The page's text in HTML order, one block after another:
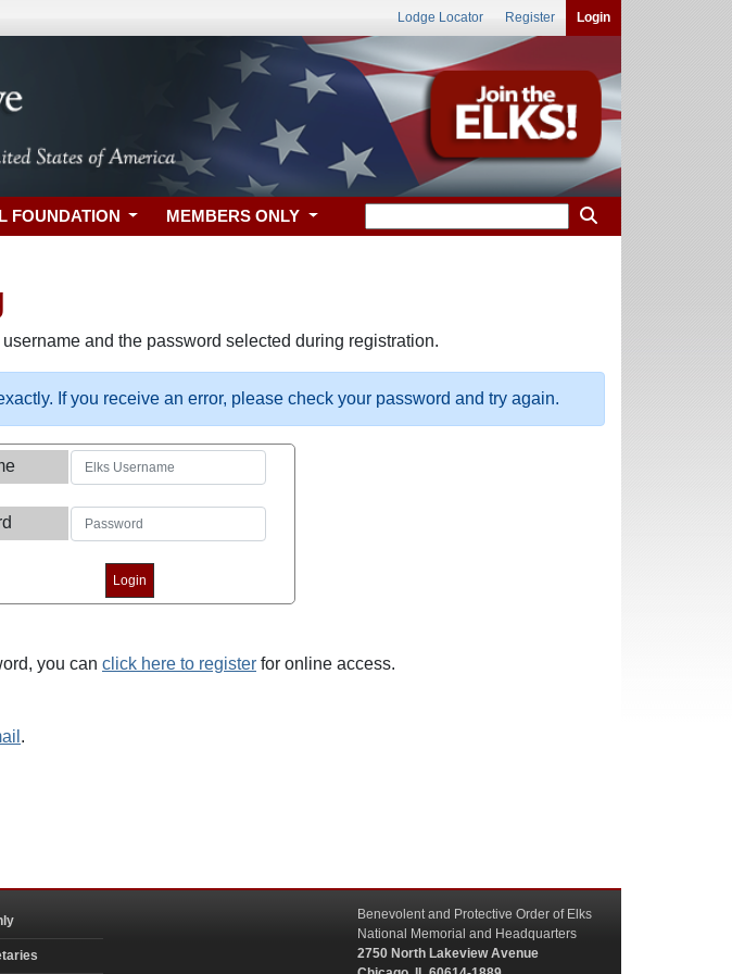
Lodge Locator Register Login
FOUNDATION MEMBERS ONLY
and the password selected during registration.
If you receive an error, please check your password and try again.
you can click here to register for online access.
.
Benevolent and Protective Order of Elks
National Memorial and Headquarters
2750 North Lakeview Avenue